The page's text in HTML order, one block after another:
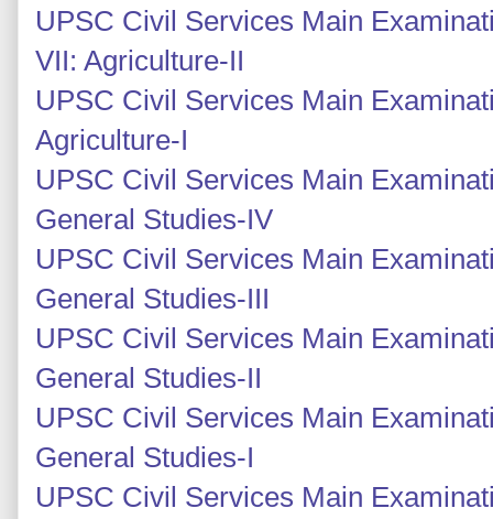
UPSC Civil Services Main
VII: Agriculture-II
UPSC Civil Services Main
Agriculture-I
UPSC Civil Services Main
General Studies-IV
UPSC Civil Services Main
General Studies-III
UPSC Civil Services Main
General Studies-II
UPSC Civil Services Main
General Studies-I
UPSC Civil Services Main